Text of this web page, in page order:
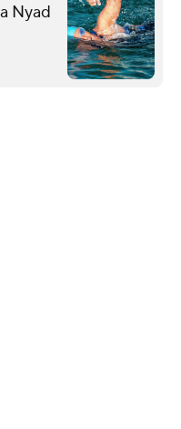
Nyad